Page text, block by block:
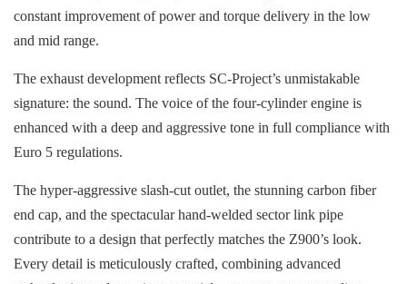
constant improvement of power and torque delivery in the low
and mid range.
The exhaust development reflects SC-Project’s unmistakable
signature: the sound. The voice of the four-cylinder engine is
enhanced with a deep and aggressive tone in full compliance with
Euro 5 regulations.
The hyper-aggressive slash-cut outlet, the stunning carbon fiber
end cap, and the spectacular hand-welded sector link pipe
contribute to a design that perfectly matches the Z900’s look.
Every detail is meticulously crafted, combining advanced